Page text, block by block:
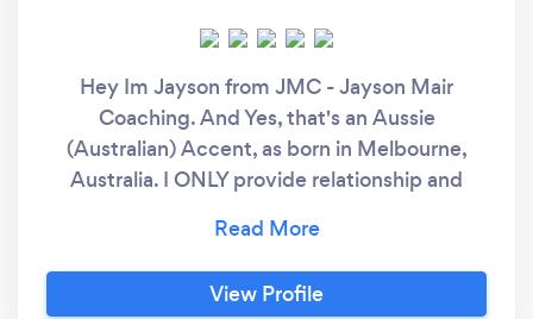
Hey Im Jayson from JMC - Jayson Mair
Coaching. And Yes, that's an Aussie
(Australian) Accent, as born in Melbourne,
Australia. I ONLY provide relationship and
don't have to leave the comfort of your home
to get help) For over 17 years, I've been
helping couples improve their
View Profile